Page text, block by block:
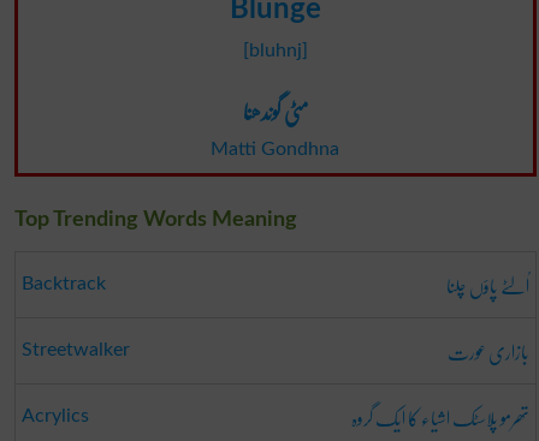
Blunge
[bluhnj]
مٹی گوندھنا
Matti Gondhna
Top Trending Words Meaning
Backtrack اُلٹے پاؤں چلنا
Streetwalker بازاری عورت
Acrylics تھرمو پلاسٹک اشیاء کا ایک گروہ